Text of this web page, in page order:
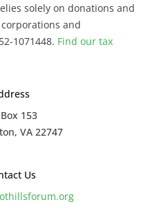
solely on donations and
and
1071448. Find our tax
153
VA 22747
Us